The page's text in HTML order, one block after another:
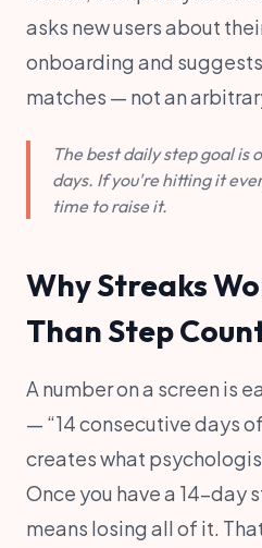
asks new users about
onboarding and
matches — not an
The best daily step goal is
days. If you're hitting it
time to raise it.
Why Streaks
Than Step
A number on a screen is
— “14 consecutive days
creates what
Once you have a 14-day
means losing all of it.